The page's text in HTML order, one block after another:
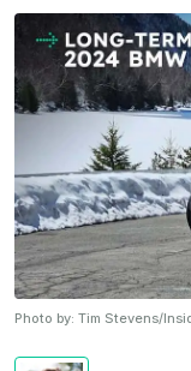
Photo by: Tim Stevens/